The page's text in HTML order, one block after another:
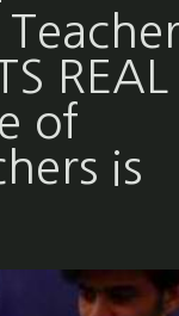
of
is